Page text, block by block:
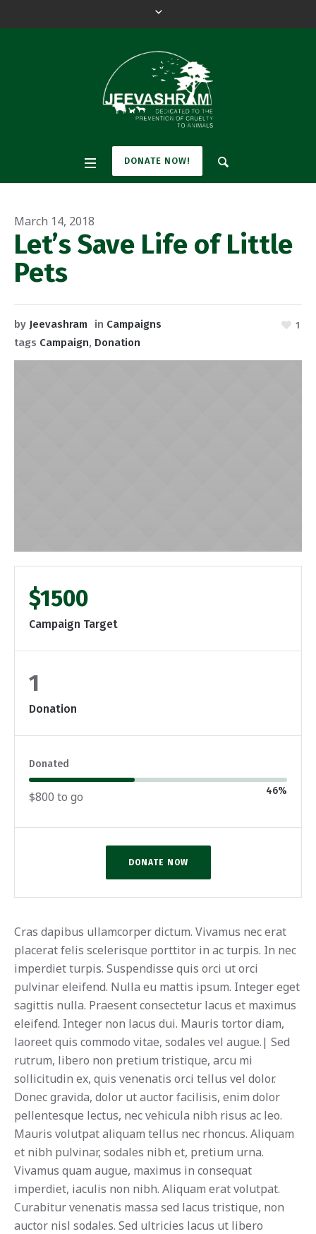
DONATE NOW!
March 14, 2018
Let’s Save Life of Little
Pets
1
by Jeevashram in Campaigns
tags Campaign, Donation
$1500
Campaign Target
1
Donation
46%
Donated
$800 to go
DONATE NOW
Cras dapibus ullamcorper dictum. Vivamus nec erat
placerat felis scelerisque porttitor in ac turpis. In nec
imperdiet turpis. Suspendisse quis orci ut orci
pulvinar eleifend. Nulla eu mattis ipsum. Integer eget
sagittis nulla. Praesent consectetur lacus et maximus
eleifend. Integer non lacus dui. Mauris tortor diam,
laoreet quis commodo vitae, sodales vel augue.| Sed
rutrum, libero non pretium tristique, arcu mi
sollicitudin ex, quis venenatis orci tellus vel dolor.
Donec gravida, dolor ut auctor facilisis, enim dolor
pellentesque lectus, nec vehicula nibh risus ac leo.
Mauris volutpat aliquam tellus nec rhoncus. Aliquam
et nibh pulvinar, sodales nibh et, pretium urna.
Vivamus quam augue, maximus in consequat
imperdiet, iaculis non nibh. Aliquam erat volutpat.
Curabitur venenatis massa sed lacus tristique, non
auctor nisl sodales. Sed ultricies lacus ut libero